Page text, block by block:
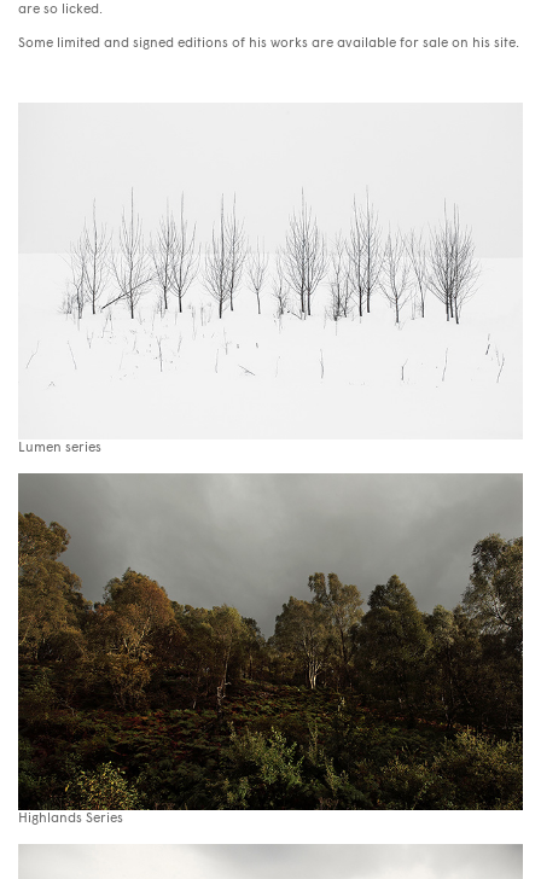
are so licked.
Some limited and signed editions of his works are available for sale on his site.
Lumen series
Highlands Series